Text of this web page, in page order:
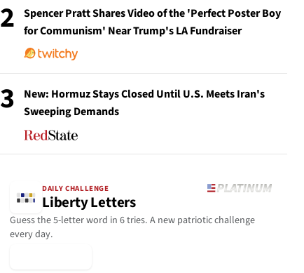
2
Spencer Pratt Shares Video of the 'Perfect Poster Boy
for Communism' Near Trump's LA Fundraiser
3
New: Hormuz Stays Closed Until U.S. Meets Iran's
Sweeping Demands
DAILY CHALLENGE
Liberty Letters
Guess the 5-letter word in 6 tries. A new patriotic challenge
every day.